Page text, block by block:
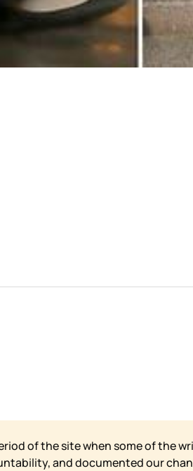
of the site when some of the
and documented our